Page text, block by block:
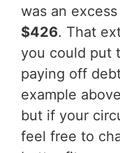
was an
$426. That
you could put
paying off
example
but if your
feel free to